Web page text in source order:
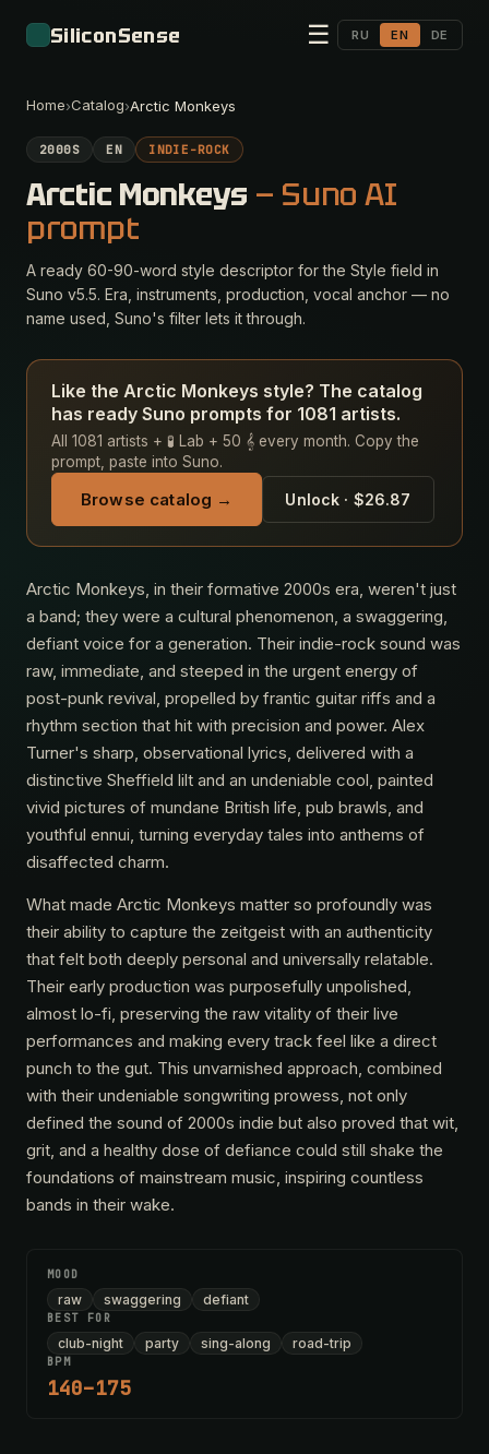
SiliconSense ☰ RU EN DE
Home›Catalog›Arctic Monkeys
2000S EN INDIE-ROCK
Arctic Monkeys — Suno AI
prompt
A ready 60-90-word style descriptor for the Style field in
Suno v5.5. Era, instruments, production, vocal anchor — no
name used, Suno's filter lets it through.
Like the Arctic Monkeys style? The catalog
has ready Suno prompts for 1081 artists.
All 1081 artists + 🧪 Lab + 50 𝄞 every month. Copy the
prompt, paste into Suno.
Browse catalog → Unlock · $26.87
Arctic Monkeys, in their formative 2000s era, weren't just
a band; they were a cultural phenomenon, a swaggering,
defiant voice for a generation. Their indie-rock sound was
raw, immediate, and steeped in the urgent energy of
post-punk revival, propelled by frantic guitar riffs and a
rhythm section that hit with precision and power. Alex
Turner's sharp, observational lyrics, delivered with a
distinctive Sheffield lilt and an undeniable cool, painted
vivid pictures of mundane British life, pub brawls, and
youthful ennui, turning everyday tales into anthems of
disaffected charm.
What made Arctic Monkeys matter so profoundly was
their ability to capture the zeitgeist with an authenticity
that felt both deeply personal and universally relatable.
Their early production was purposefully unpolished,
almost lo-fi, preserving the raw vitality of their live
performances and making every track feel like a direct
punch to the gut. This unvarnished approach, combined
with their undeniable songwriting prowess, not only
defined the sound of 2000s indie but also proved that wit,
grit, and a healthy dose of defiance could still shake the
foundations of mainstream music, inspiring countless
bands in their wake.
MOOD
raw swaggering defiant
BEST FOR
club-night party sing-along road-trip
BPM
140–175